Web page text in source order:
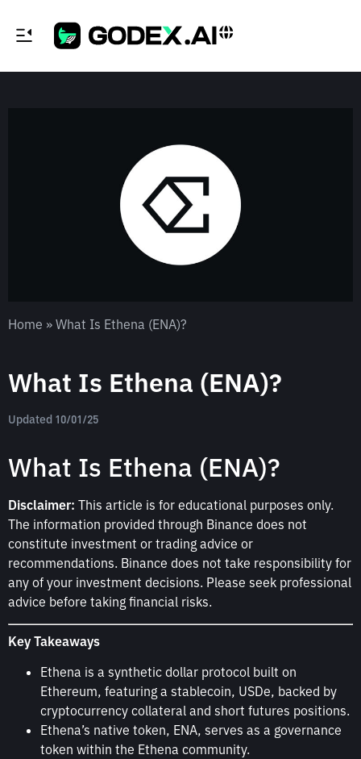
Home » What Is Ethena (ENA)?
What Is Ethena (ENA)?
Updated 10/01/25
What Is Ethena (ENA)?
Disclaimer: This article is for educational purposes only.
The information provided through Binance does not
constitute investment or trading advice or
recommendations. Binance does not take responsibility for
any of your investment decisions. Please seek professional
advice before taking financial risks.
Key Takeaways
Ethena is a synthetic dollar protocol built on
Ethereum, featuring a stablecoin, USDe, backed by
cryptocurrency collateral and short futures positions.
Ethena’s native token, ENA, serves as a governance
token within the Ethena community.